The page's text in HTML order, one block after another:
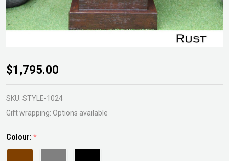
Volcano
LED
Fountain
$1,795.00
SKU: STYLE-1024
Gift wrapping: Options available
Colour: *